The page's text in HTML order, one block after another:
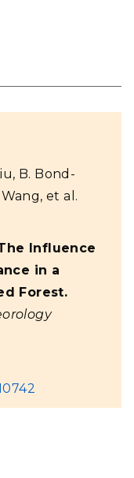
B. Bond-
et al.
Influence
in a
Forest.